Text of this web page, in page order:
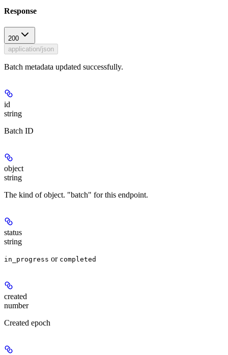
Response
200
application/json
Batch metadata updated successfully.
id
string
Batch ID
object
string
The kind of object. "batch" for this endpoint.
status
string
in_progress or completed
created
number
Created epoch